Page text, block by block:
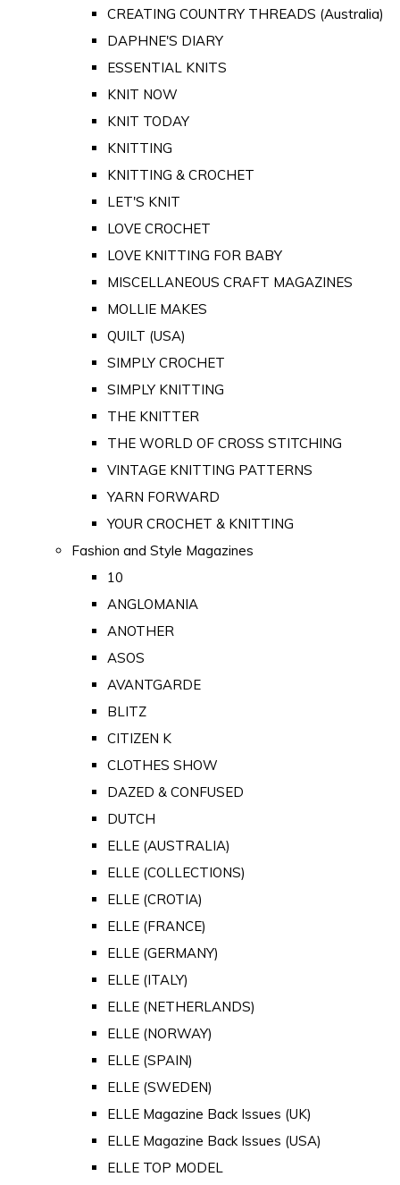
CREATING COUNTRY THREADS (Australia)
DAPHNE'S DIARY
ESSENTIAL KNITS
KNIT NOW
KNIT TODAY
KNITTING
KNITTING & CROCHET
LET'S KNIT
LOVE CROCHET
LOVE KNITTING FOR BABY
MISCELLANEOUS CRAFT MAGAZINES
MOLLIE MAKES
QUILT (USA)
SIMPLY CROCHET
SIMPLY KNITTING
THE KNITTER
THE WORLD OF CROSS STITCHING
VINTAGE KNITTING PATTERNS
YARN FORWARD
YOUR CROCHET & KNITTING
Fashion and Style Magazines
10
ANGLOMANIA
ANOTHER
ASOS
AVANTGARDE
BLITZ
CITIZEN K
CLOTHES SHOW
DAZED & CONFUSED
DUTCH
ELLE (AUSTRALIA)
ELLE (COLLECTIONS)
ELLE (CROTIA)
ELLE (FRANCE)
ELLE (GERMANY)
ELLE (ITALY)
ELLE (NETHERLANDS)
ELLE (NORWAY)
ELLE (SPAIN)
ELLE (SWEDEN)
ELLE Magazine Back Issues (UK)
ELLE Magazine Back Issues (USA)
ELLE TOP MODEL